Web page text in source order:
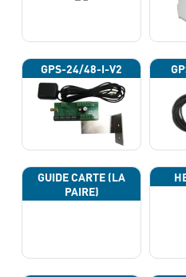
GPS-24/48-I-V2
GUIDE CARTE (LA
PAIRE)